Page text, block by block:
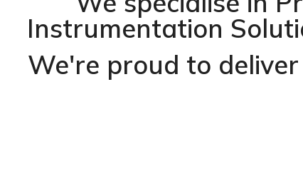
Instrumentation
We're proud to